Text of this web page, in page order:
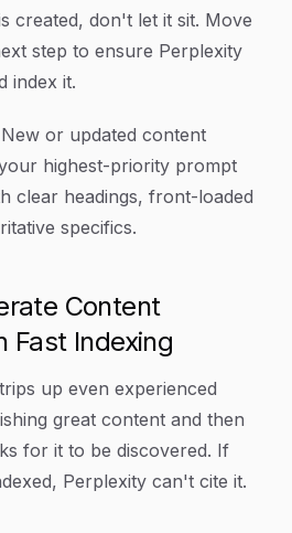
created, don't let it sit. Move
step to ensure Perplexity
index it.
New or updated content
highest-priority prompt
clear headings, front-loaded
specifics.
Content
Fast Indexing
up even experienced
great content and then
for it to be discovered. If
Perplexity can't cite it.